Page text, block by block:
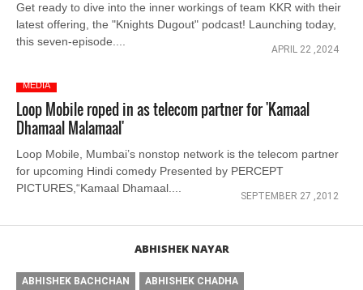
Get ready to dive into the inner workings of team KKR with their
latest offering, the "Knights Dugout" podcast! Launching today,
this seven-episode....
APRIL 22 ,2024
MEDIA
Loop Mobile roped in as telecom partner for 'Kamaal
Dhamaal Malamaal'
Loop Mobile, Mumbai’s nonstop network is the telecom partner
for upcoming Hindi comedy Presented by PERCEPT
PICTURES,“Kamaal Dhamaal....
SEPTEMBER 27 ,2012
ABHISHEK NAYAR
ABHISHEK BACHCHAN
ABHISHEK CHADHA